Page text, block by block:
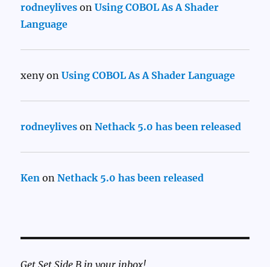
rodneylives onUsing COBOL As A Shader
Language
xenyonUsing COBOL As A Shader Language
rodneylives onNethack 5.0 has been released
Ken onNethack 5.0 has been released
Get Set Side B in your inbox!